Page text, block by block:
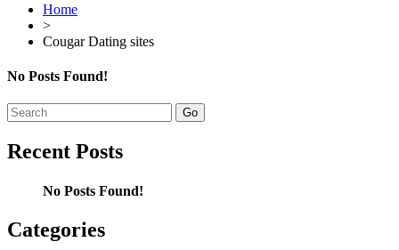
Home
>
Cougar Dating sites
No Posts Found!
Search
for:
Recent Posts
No Posts Found!
Categories